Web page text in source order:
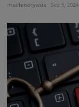
machineryasia Sep 5, 2024